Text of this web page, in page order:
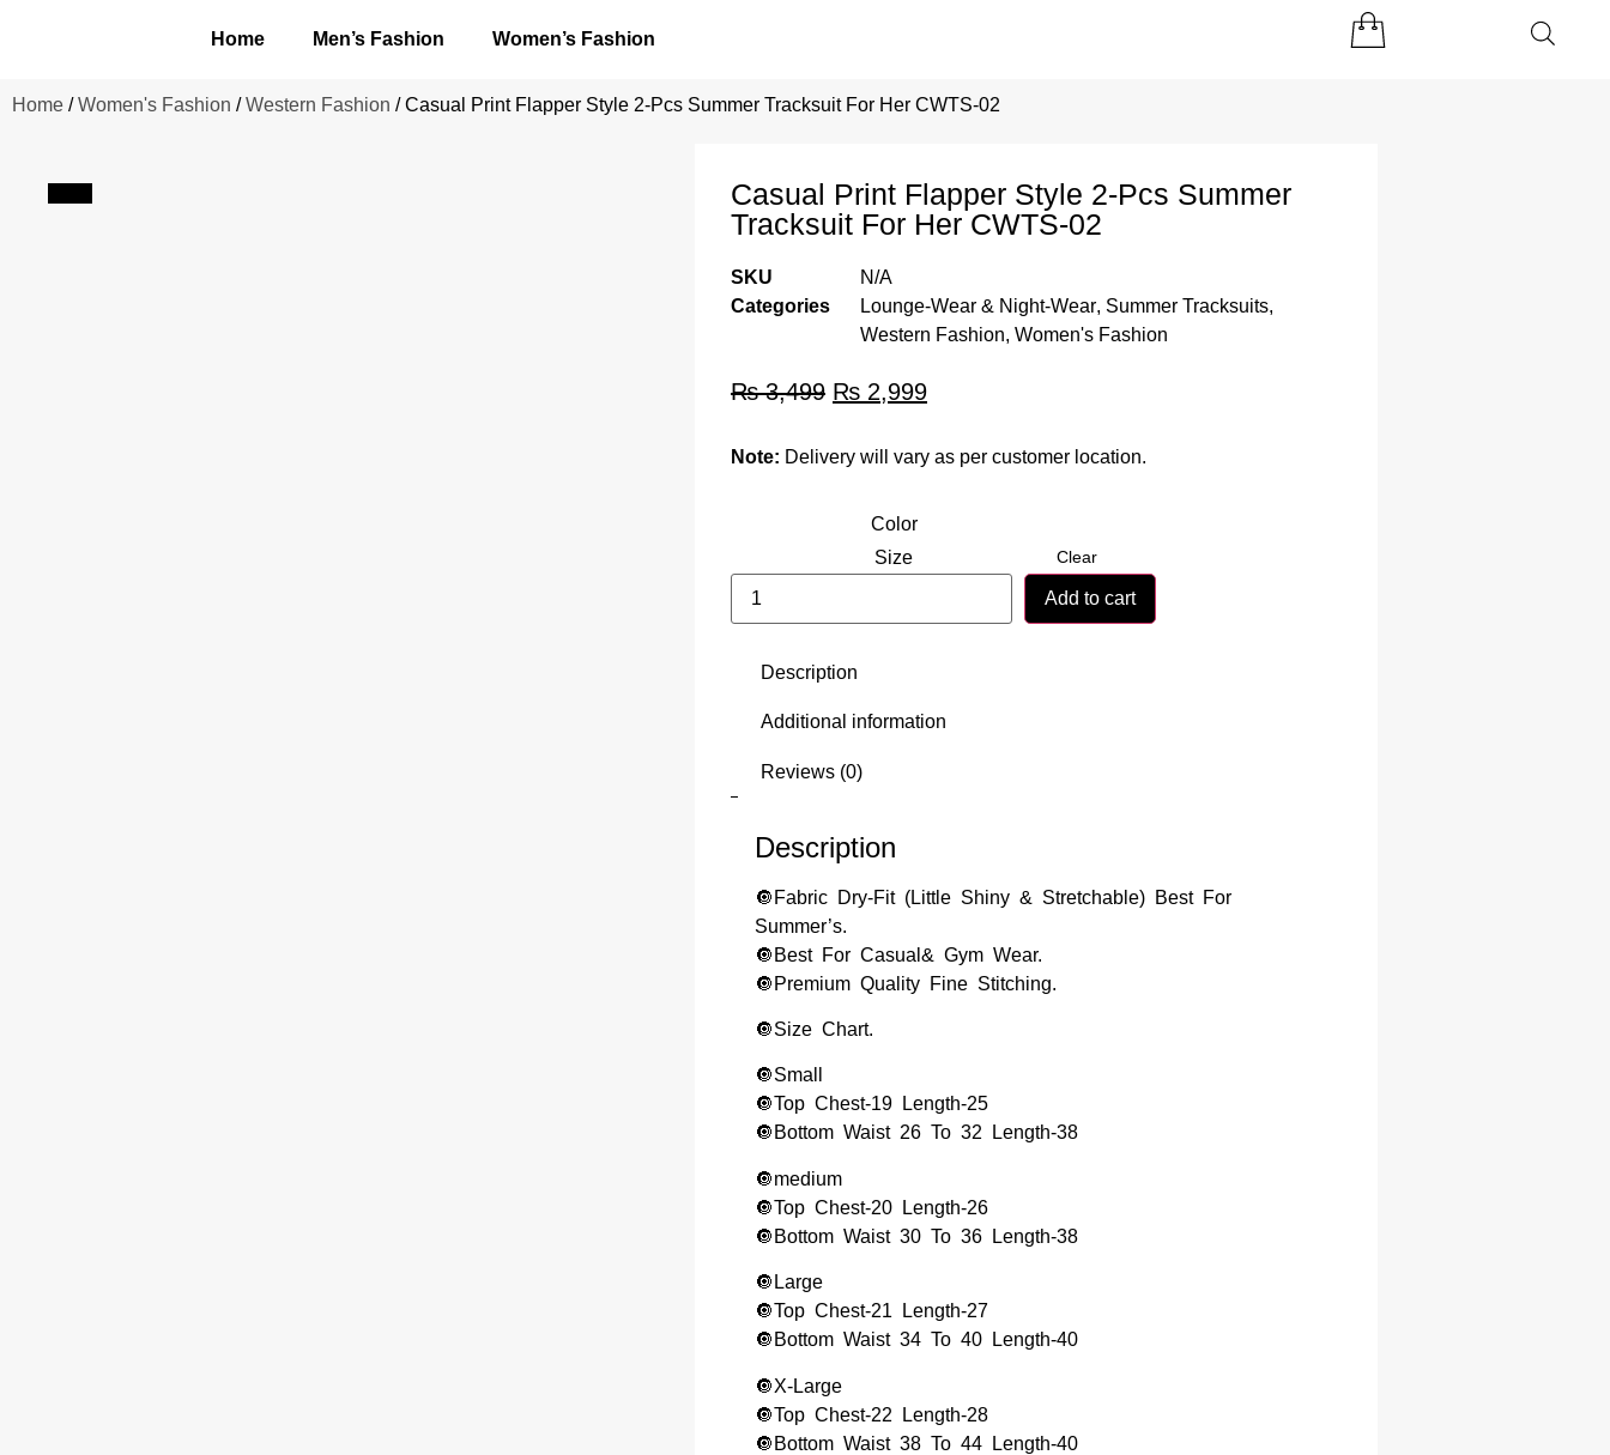
Home Men’s Fashion Women’s Fashion
Home /Women's Fashion /Western Fashion / Casual Print Flapper Style 2-Pcs Summer Tracksuit For Her CWTS-02
Casual Print Flapper Style 2-Pcs Summer
Tracksuit For Her CWTS-02
SKU
N/A
Categories
Lounge-Wear & Night-Wear, Summer Tracksuits,
Western Fashion, Women's Fashion
₨3,499 ₨ 2,999
Note: Delivery will vary as per customer location.
Color
Size
Clear
Add to cart
Description
Additional information
Reviews (0)
Description
🔘Fabric Dry-Fit (Little Shiny & Stretchable) Best For
Summer’s.
🔘Best For Casual& Gym Wear.
🔘Premium Quality Fine Stitching.
🔘Size Chart.
🔘Small
🔘Top Chest-19 Length-25
🔘Bottom Waist 26 To 32 Length-38
🔘medium
🔘Top Chest-20 Length-26
🔘Bottom Waist 30 To 36 Length-38
🔘Large
🔘Top Chest-21 Length-27
🔘Bottom Waist 34 To 40 Length-40
🔘X-Large
🔘Top Chest-22 Length-28
🔘Bottom Waist 38 To 44 Length-40